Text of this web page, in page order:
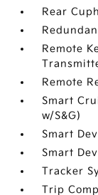
Rear
Remote
Remote
Smart
w/S&G)
Smart
Smart
Tracker
Trip